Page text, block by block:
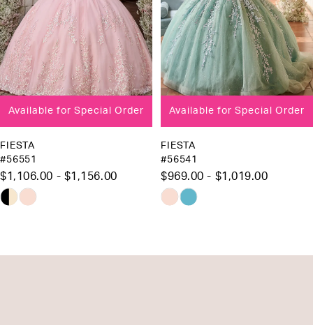
5
6
7
8
9
Available for Special Order
FIESTA
#56551
$1,106.00 - $1,156.00
Skip
Available for Special Order
FIESTA
#56541
$969.00 - $1,019.00
Skip